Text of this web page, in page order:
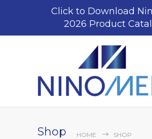
Shop HOME SHOP
Click to Download
2026 Product